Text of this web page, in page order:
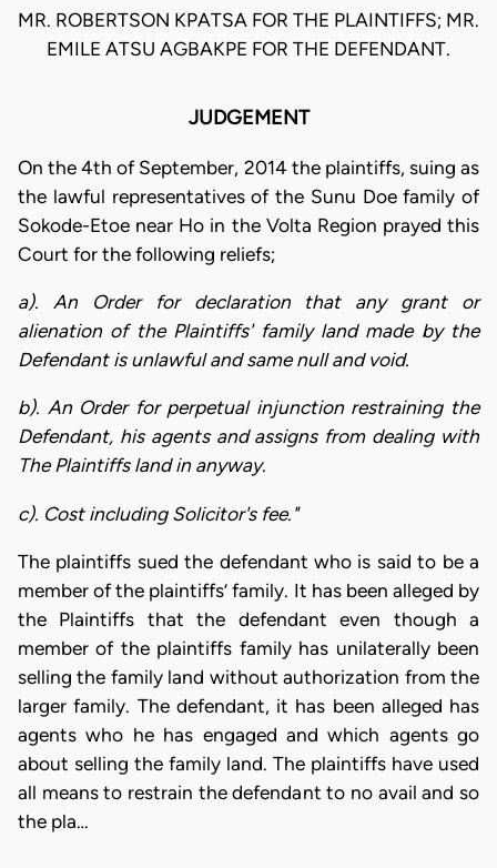
MR. ROBERTSON KPATSA FOR THE PLAINTIFFS; MR.
EMILE ATSU AGBAKPE FOR THE DEFENDANT.
JUDGEMENT
On the 4th of September, 2014 the plaintiffs, suing as
the lawful representatives of the Sunu Doe family of
Sokode-Etoe near Ho in the Volta Region prayed this
Court for the following reliefs;
a). An Order for declaration that any grant or
alienation of the Plaintiffs' family land made by the
Defendant is unlawful and same null and void.
b). An Order for perpetual injunction restraining the
Defendant, his agents and assigns from dealing with
The Plaintiffs land in anyway.
c). Cost including Solicitor's fee."
The plaintiffs sued the defendant who is said to be a
member of the plaintiffs’ family. It has been alleged by
the Plaintiffs that the defendant even though a
member of the plaintiffs family has unilaterally been
selling the family land without authorization from the
larger family. The defendant, it has been alleged has
agents who he has engaged and which agents go
about selling the family land. The plaintiffs have used
all means to restrain the defendant to no avail and so
the pla…